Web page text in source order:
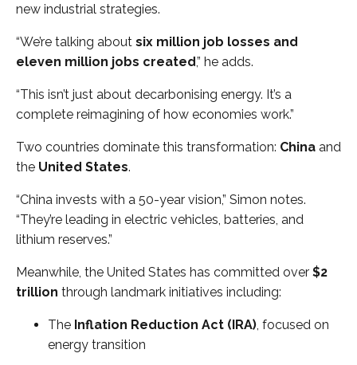
new industrial strategies.
“We’re talking about six million job losses and
eleven million jobs created,” he adds.
“This isn’t just about decarbonising energy. It’s a
complete reimagining of how economies work.”
Two countries dominate this transformation: China and
the United States.
“China invests with a 50-year vision,” Simon notes.
“They’re leading in electric vehicles, batteries, and
lithium reserves.”
Meanwhile, the United States has committed over $2
trillion through landmark initiatives including:
The Inflation Reduction Act (IRA), focused on
energy transition